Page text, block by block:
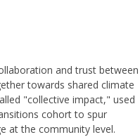
and trust between
towards shared climate
"collective impact," used
cohort to spur
at the community level.